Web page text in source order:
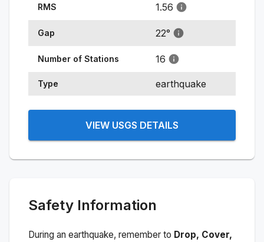
RMS 1.56
Gap 22°
Number of Stations 16
Type earthquake
VIEW USGS DETAILS
Safety Information
During an earthquake, remember to Drop, Cover,